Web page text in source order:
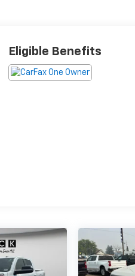
Eligible Benefits